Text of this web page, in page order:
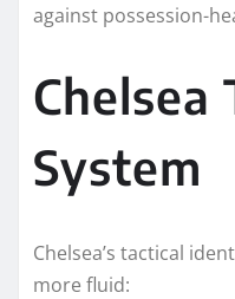
against possession-
Chelsea
System
Chelsea’s tactical
more fluid: